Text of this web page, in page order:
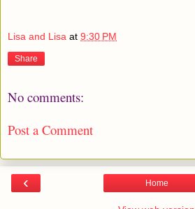
Lisa and Lisa at 9:30 PM
Share
No comments:
Post a Comment
‹ Home